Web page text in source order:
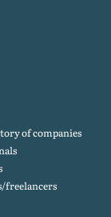
of companies
freelancers